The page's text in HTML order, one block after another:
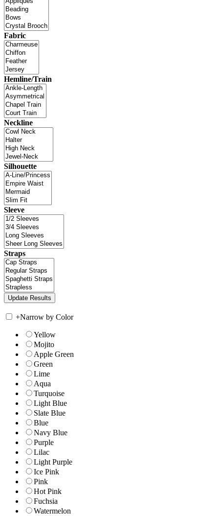
Fabric
Hemline/Train
Neckline
Silhouette
Sleeve
Straps
+Narrow by Color
Yellow
Mojito
Apple Green
Green
Lime
Aqua
Turquoise
Light Blue
Slate Blue
Blue
Navy Blue
Purple
Lilac
Light Purple
Ice Pink
Pink
Hot Pink
Fuchsia
Watermelon